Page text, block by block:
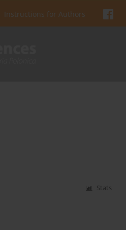
Instructions for Authors
Stats